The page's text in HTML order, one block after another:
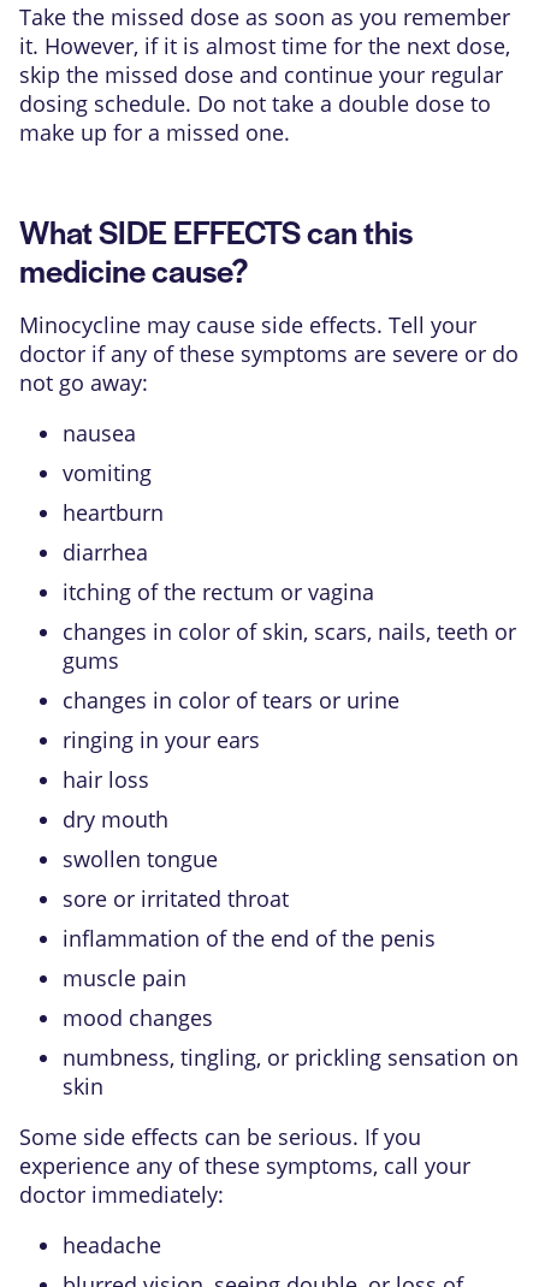
Take the missed dose as soon as you remember
it. However, if it is almost time for the next dose,
skip the missed dose and continue your regular
dosing schedule. Do not take a double dose to
make up for a missed one.
What SIDE EFFECTS can this
medicine cause?
Minocycline may cause side effects. Tell your
doctor if any of these symptoms are severe or do
not go away:
nausea
vomiting
heartburn
diarrhea
itching of the rectum or vagina
changes in color of skin, scars, nails, teeth or
gums
changes in color of tears or urine
ringing in your ears
hair loss
dry mouth
swollen tongue
sore or irritated throat
inflammation of the end of the penis
muscle pain
mood changes
numbness, tingling, or prickling sensation on
skin
Some side effects can be serious. If you
experience any of these symptoms, call your
doctor immediately:
headache